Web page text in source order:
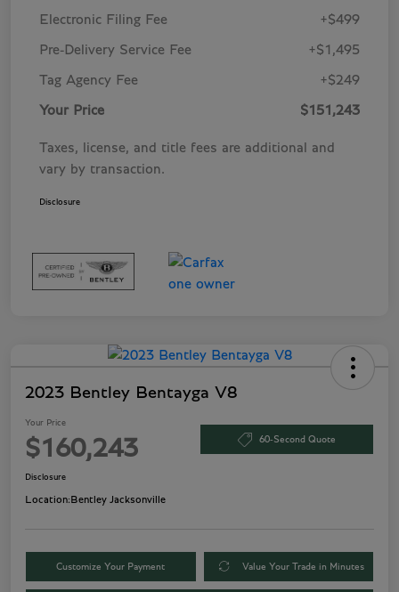
Electronic Filing Fee +$499
Pre-Delivery Service Fee +$1,495
Tag Agency Fee +$249
Your Price $151,243
Taxes, license, and title fees are additional and
vary by transaction.
Disclosure
2023 Bentley Bentayga V8
Your Price
$160,243 60-Second Quote
Disclosure
Location:Bentley Jacksonville
Customize Your Payment Value Your Trade in Minutes